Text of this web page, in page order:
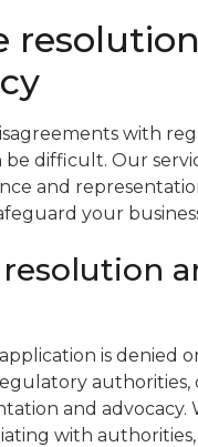
with
be difficult. Our
and
your
is denied
authorities,
and advocacy.
with